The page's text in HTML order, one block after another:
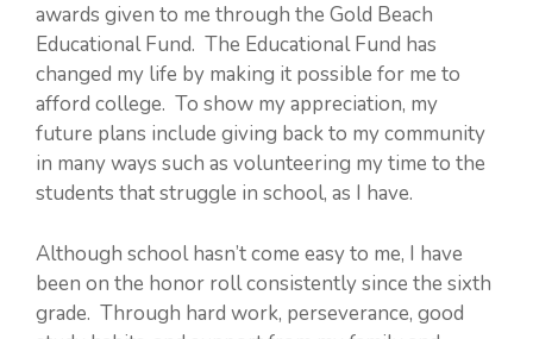
awards given to me through the Gold Beach
Educational Fund. The Educational Fund has
changed my life by making it possible for me to
afford college. To show my appreciation, my
future plans include giving back to my community
in many ways such as volunteering my time to the
students that struggle in school, as I have.
Although school hasn’t come easy to me, I have
been on the honor roll consistently since the sixth
grade. Through hard work, perseverance, good